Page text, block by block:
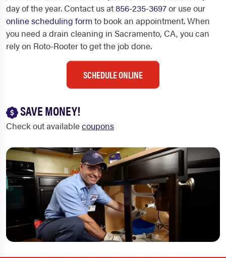
day of the year. Contact us at856-235-3697or use our
online scheduling formto book an appointment. When
you need a drain cleaning in Sacramento, CA, you can
rely on Roto-Rooter to get the job done.
SCHEDULE ONLINE
SAVE MONEY!
Check out availablecoupons